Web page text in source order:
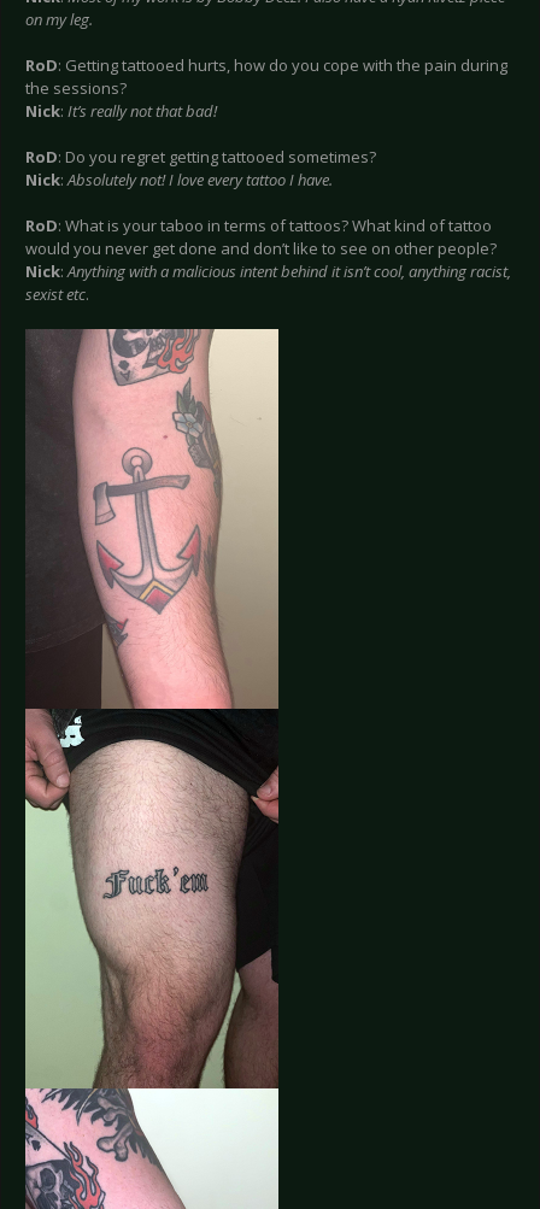
on my leg.
RoD: Getting tattooed hurts, how do you cope with the pain during
the sessions?
Nick: It’s really not that bad!
RoD: Do you regret getting tattooed sometimes?
Nick:Absolutely not! I love every tattoo I have.
RoD: What is your taboo in terms of tattoos? What kind of tattoo
would you never get done and don’t like to see on other people?
Nick:Anything with a malicious intent behind it isn’t cool, anything racist,
sexist etc.